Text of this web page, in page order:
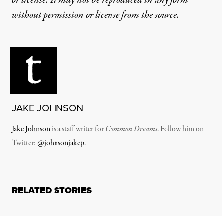
without permission or license from the source.
JAKE JOHNSON
Jake Johnsonis a staff writer forCommon Dreams. Follow him on
Twitter:@johnsonjakep.
RELATED STORIES